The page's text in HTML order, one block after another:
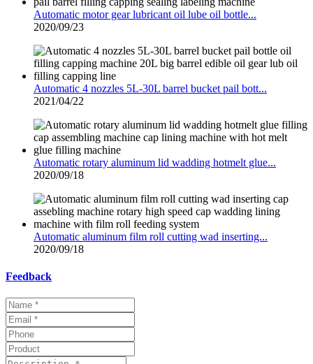
Automatic motor gear lubricant oil lube oil bottle...
2020/09/23
Automatic 4 nozzles 5L-30L barrel bucket pail bott...
2021/04/22
Automatic rotary aluminum lid wadding hotmelt glue...
2020/09/18
Automatic aluminum film roll cutting wad inserting...
2020/09/18
Feedback